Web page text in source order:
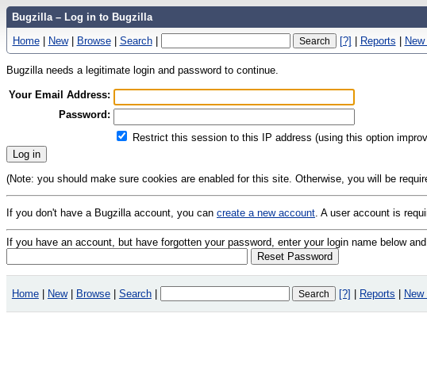
Bugzilla – Log in to Bugzilla
Home | New | Browse | Search | [?] | Reports |
Bugzilla needs a legitimate login and password to continue.
Your Email Address:
Password:
Restrict this session to this IP address (using this option
(Note: you should make sure cookies are enabled for this site. Otherwise, you will be
If you don't have a Bugzilla account, you can create a new account. A user account is
If you have an account, but have forgotten your password, enter your login name below
Home | New | Browse | Search | [?] | Reports |